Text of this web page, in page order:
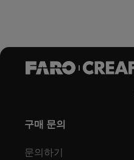
구매 문의
문의하기